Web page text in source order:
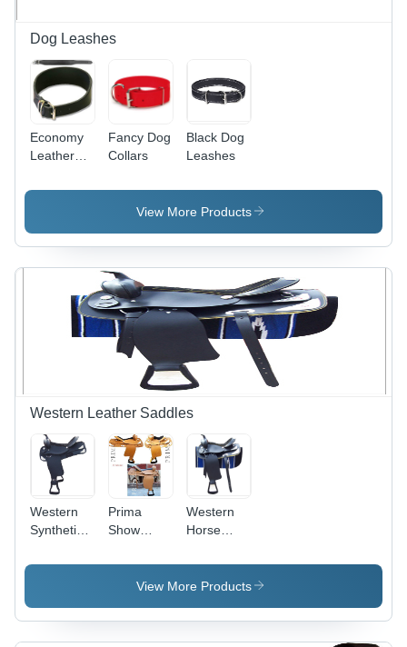
Dog Leashes
Economy
Leather
Fancy Dog
Collars
Black Dog
Leashes
View More Products
Western Leather Saddles
Western
Synthetic
Prima
Show
Saddles
Western
Horse
View More Products